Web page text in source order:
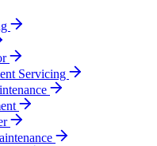
Servicing